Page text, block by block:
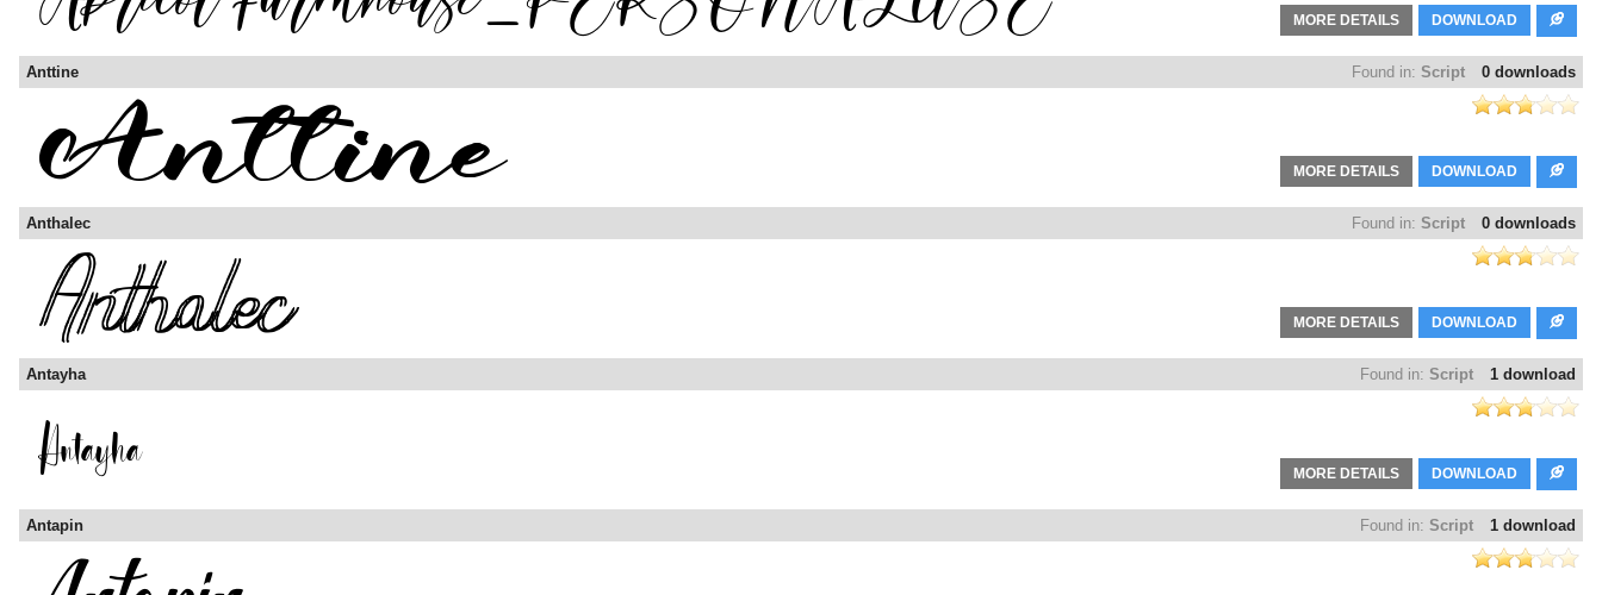
DOWNLOAD
MORE DETAILS
0 downloads
Found in: Script
Anttine
DOWNLOAD
MORE DETAILS
0 downloads
Found in: Script
Anthalec
DOWNLOAD
MORE DETAILS
1 download
Found in: Script
Antayha
DOWNLOAD
MORE DETAILS
1 download
Found in: Script
Antapin